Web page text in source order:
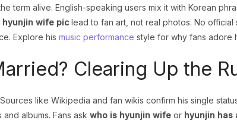
term alive. English-speaking users mix it with Korean
hyunjin wife piclead to fan art, not real photos. No
Explore his music performance style for why fans adore
Clearing Up the
like Wikipedia and fan wikis confirm his single
albums. Fans ask who is hyunjin wife or hyunjin has